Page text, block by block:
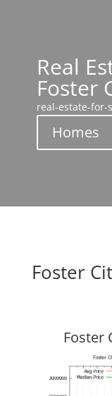
Real
Foster
real-estate-for-
Homes
Foster
Foster